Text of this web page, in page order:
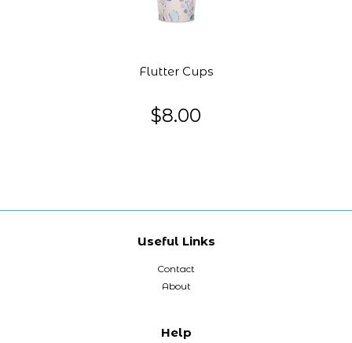
Flutter Cups
$8.00
Useful Links
Contact
About
Help